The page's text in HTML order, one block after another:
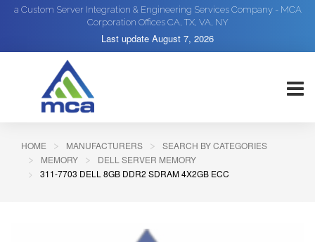
a Custom Server Integration & Engineering Services Company - MCA
Corporation Offices CA, TX, VA, NY
Last update August 7, 2026
HOME MANUFACTURERS
SEARCH BY CATEGORIES
MEMORY
DELL SERVER MEMORY
311-7703 DELL 8GB DDR2 SDRAM 4X2GB ECC